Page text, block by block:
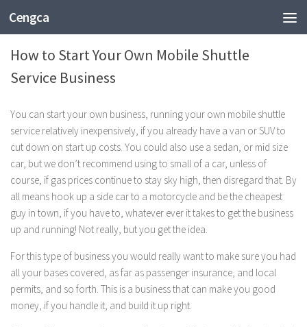
Cengca
BUSINESS
How to Start Your Own Mobile Shuttle
Service Business
You can start your own business, running your own mobile shuttle
service relatively inexpensively, if you already have a van or SUV to
cut down on start up costs. You could also use a sedan, or mid size
car, but we don’t recommend using to small of a car, unless of
course, if gas prices continue to stay sky high, then disregard that. By
all means hook up a side car to a motorcycle and be the cheapest
guy in town, if you have to, whatever ever it takes to get the business
up and running! Not really, but you get the idea.
For this type of business you would really want to make sure you had
all your bases covered, as far as passenger insurance, and local
permits, and so forth. This is a business that can make you good
money, if you handle it, and build it up right.